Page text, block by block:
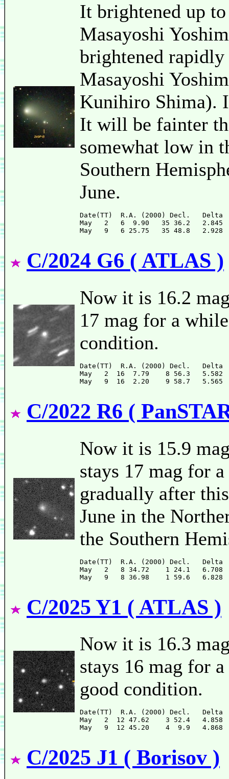
It brightened up
Masayoshi
brightened
Masayoshi
Kunihiro Shima).
It will be fainter
somewhat low in
Southern
June.
Date(TT)  R.A. (2000) Decl.
May   2   6  9.90   35 36.2
C/2024 G6 ( ATLAS )
Now it is 16.2
17 mag for a
condition.
Date(TT)  R.A. (2000) Decl.
May   2  16  7.79    8 56.3
C/2022 R6 (
Now it is 15.9
stays 17 mag for
gradually after
June in the
the Southern
Date(TT)  R.A. (2000) Decl.
May   2   8 34.72    1 24.1
C/2025 Y1 ( ATLAS )
Now it is 16.3
stays 16 mag for
good condition.
Date(TT)  R.A. (2000) Decl.
May   2  12 47.62    3 52.4
C/2025 J1 ( Borisov )